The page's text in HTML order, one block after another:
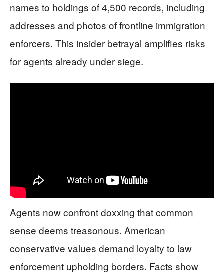
names to holdings of 4,500 records, including
addresses and photos of frontline immigration
enforcers. This insider betrayal amplifies risks
for agents already under siege.
Agents now confront doxxing that common
sense deems treasonous. American
conservative values demand loyalty to law
enforcement upholding borders. Facts show